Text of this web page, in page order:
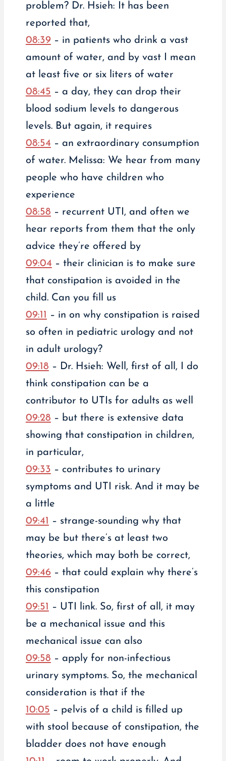
problem? Dr. Hsieh: It has been
reported that,
08:39– in patients who drink a vast
amount of water, and by vast I mean
at least five or six liters of water
08:45 – a day, they can drop their
blood sodium levels to dangerous
levels. But again, it requires
08:54 – an extraordinary consumption
of water. Melissa: We hear from many
people who have children who
experience
08:58 – recurrent UTI, and often we
hear reports from them that the only
advice they’re offered by
09:04 – their clinician is to make sure
that constipation is avoided in the
child. Can you fill us
09:11 – in on why constipation is raised
so often in pediatric urology and not
in adult urology?
09:18 – Dr. Hsieh: Well, first of all, I do
think constipation can be a
contributor to UTIs for adults as well
09:28 – but there is extensive data
showing that constipation in children,
in particular,
09:33 – contributes to urinary
symptoms and UTI risk. And it may be
a little
09:41 – strange-sounding why that
may be but there’s at least two
theories, which may both be correct,
09:46– that could explain why there’s
this constipation
09:51 – UTI link. So, first of all, it may
be a mechanical issue and this
mechanical issue can also
09:58 – apply for non-infectious
urinary symptoms. So, the mechanical
consideration is that if the
10:05 – pelvis of a child is filled up
with stool because of constipation, the
bladder does not have enough